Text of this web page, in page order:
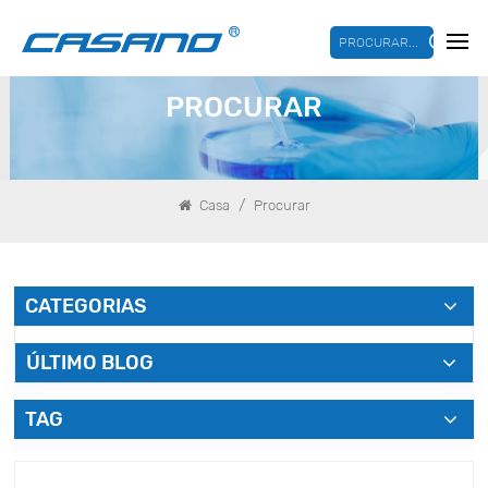
PROCURAR...
PROCURAR
Casa / Procurar
CATEGORIAS
ÚLTIMO BLOG
TAG